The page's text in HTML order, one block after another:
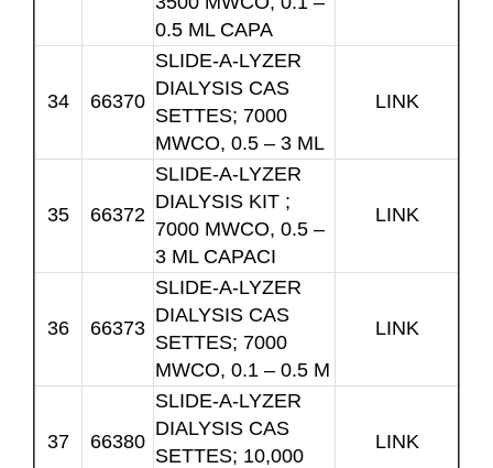
0.5 ML CAPA
34 66370
SLIDE-A-LYZER
DIALYSIS CAS
SETTES; 7000
MWCO, 0.5 – 3 ML
LINK
35 66372
SLIDE-A-LYZER
DIALYSIS KIT ;
7000 MWCO, 0.5 –
3 ML CAPACI
LINK
36 66373
SLIDE-A-LYZER
DIALYSIS CAS
SETTES; 7000
MWCO, 0.1 – 0.5 M
LINK
37 66380
SLIDE-A-LYZER
DIALYSIS CAS
SETTES; 10,000
LINK